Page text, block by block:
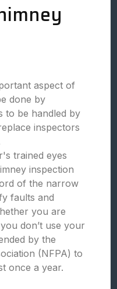
aspect of
done by
to be handled by
inspectors
trained eyes
inspection
of the narrow
faults and
you are
don’t use your
by the
(NFPA) to
once a year.